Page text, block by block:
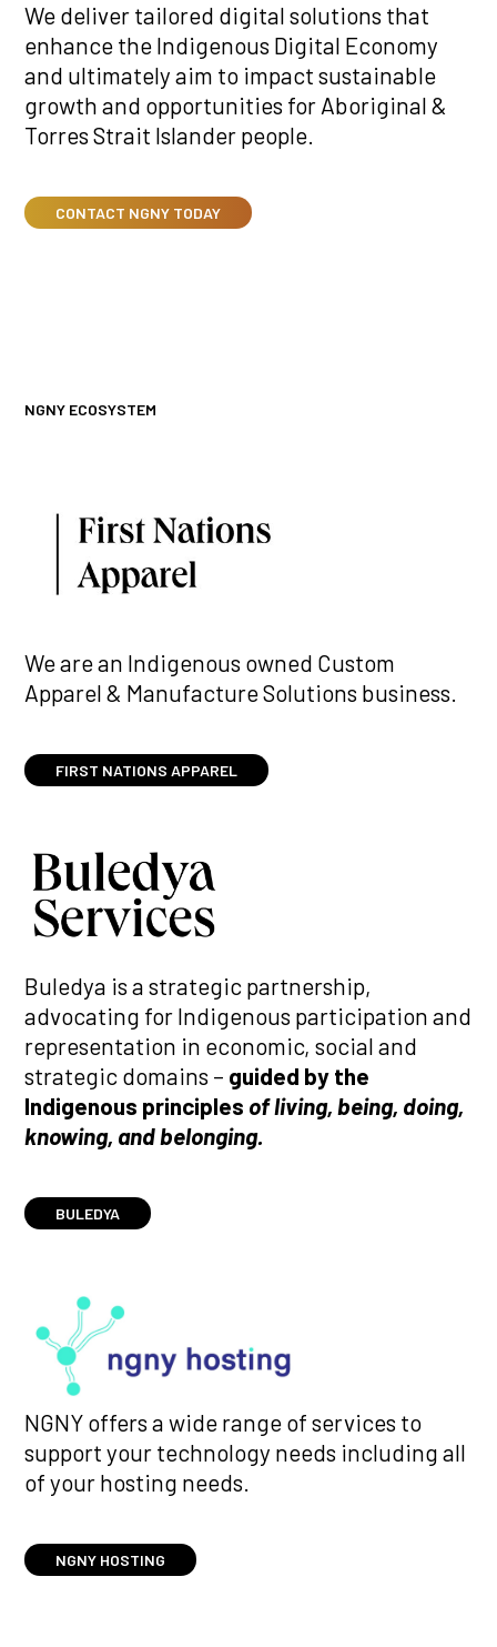
We deliver tailored digital solutions that
enhance the Indigenous Digital Economy
and ultimately aim to impact sustainable
growth and opportunities for Aboriginal &
Torres Strait Islander people.
CONTACT NGNY TODAY
NGNY ECOSYSTEM
We are an Indigenous owned Custom
Apparel & Manufacture Solutions business.
FIRST NATIONS APPAREL
Buledya is a strategic partnership,
advocating for Indigenous participation and
representation in economic, social and
strategic domains – guided by the
Indigenous principles of living, being, doing,
knowing, and belonging.
BULEDYA
NGNY offers a wide range of services to
support your technology needs including all
of your hosting needs.
NGNY HOSTING